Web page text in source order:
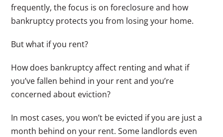
frequently, the focus is on foreclosure and how
bankruptcy protects you from losing your home.
But what if you rent?
How does bankruptcy affect renting and what if
you’ve fallen behind in your rent and you’re
concerned about eviction?
In most cases, you won’t be evicted if you are just a
month behind on your rent. Some landlords even